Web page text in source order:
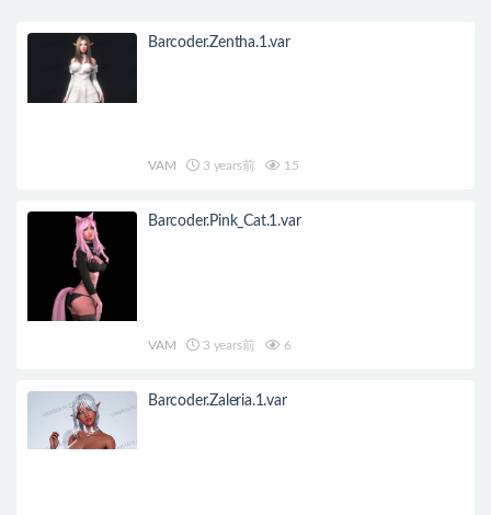
Barcoder.Zentha.1.var
VAM 3 years前 15
Barcoder.Pink_Cat.1.var
VAM 3 years前 6
Barcoder.Zaleria.1.var